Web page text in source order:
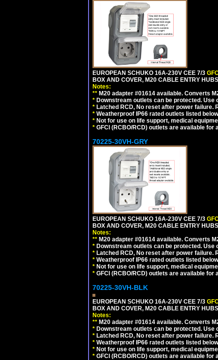
EUROPEAN SCHUKO 16A-230V CEE 7/3
BOX AND COVER, M20 CABLE ENTRY
Notes:
** M20 adapter #01614 available. Converts
* Downstream outlets can be protected.
* Latched RCD, No reset after power
* Weatherproof IP66 rated outlets listed
* Not for use on life support, medical
* GFCI (RCBO/RCD) outlets are available for
70225-30VH-GRY
EUROPEAN SCHUKO 16A-230V CEE 7/3
BOX AND COVER, M20 CABLE ENTRY
Notes:
** M20 adapter #01614 available. Converts
* Downstream outlets can be protected.
* Latched RCD, No reset after power
* Weatherproof IP66 rated outlets listed
* Not for use on life support, medical
* GFCI (RCBO/RCD) outlets are available for
70225-30VH-BLK
EUROPEAN SCHUKO 16A-230V CEE 7/3
BOX AND COVER, M20 CABLE ENTRY
Notes:
** M20 adapter #01614 available. Converts
* Downstream outlets can be protected.
* Latched RCD, No reset after power
* Weatherproof IP66 rated outlets listed
* Not for use on life support, medical
* GFCI (RCBO/RCD) outlets are available for